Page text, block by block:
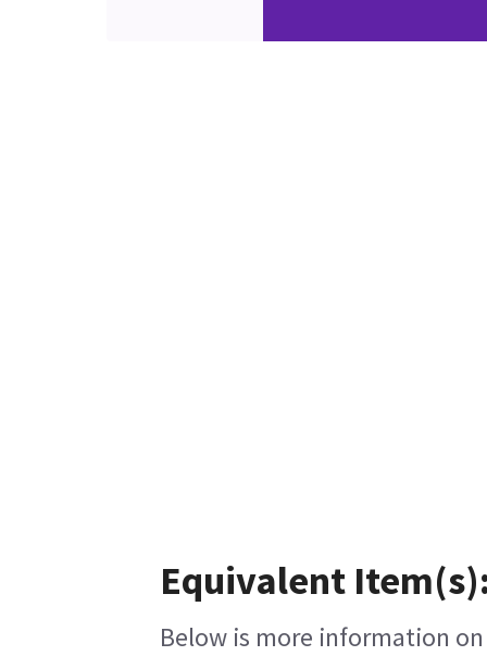
Equivalent
Below is more information